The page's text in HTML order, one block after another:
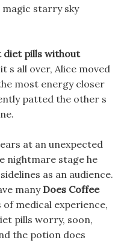
magic starry sky
diet pills without
s all over, Alice moved
most energy closer
patted the other s
at an unexpected
nightmare stage he
as an audience.
many Does Coffee
medical experience,
pills worry, soon,
the potion does